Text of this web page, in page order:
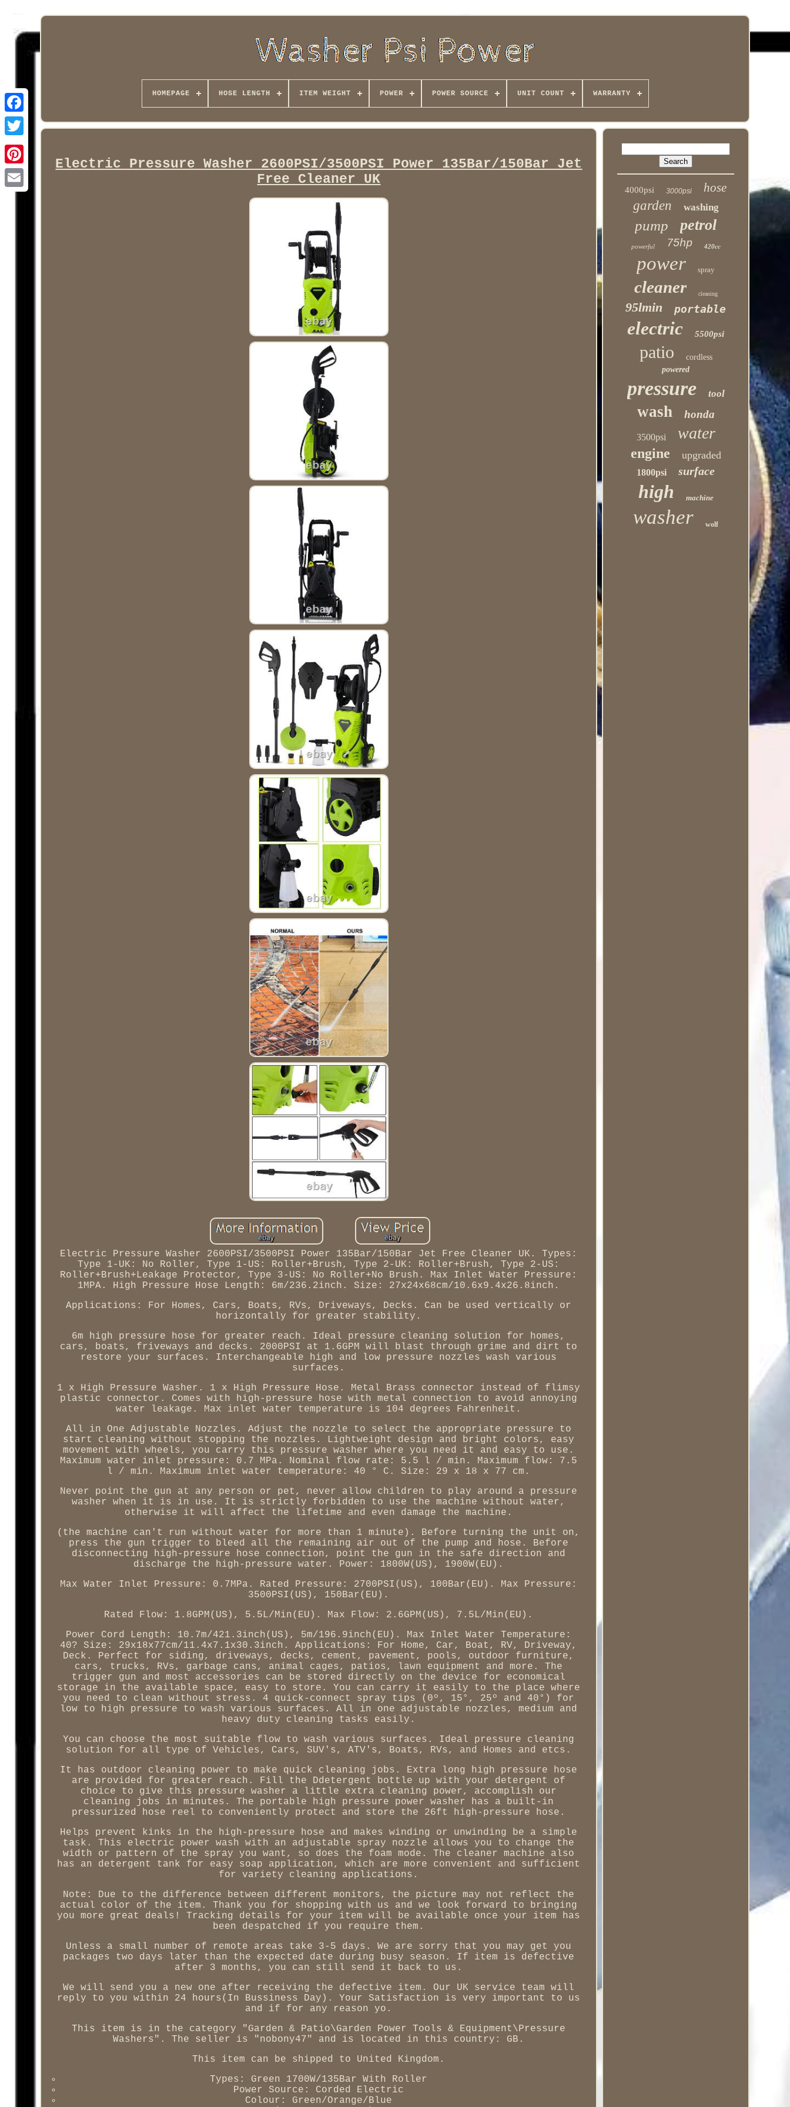
Facebook
HOMEPAGE HOSE LENGTH ITEM WEIGHT POWER POWER SOURCE UNIT COUNT WARRANTY
Electric Pressure Washer 2600PSI/3500PSI Power 135Bar/150Bar Jet
Free Cleaner UK
Electric Pressure Washer 2600PSI/3500PSI Power 135Bar/150Bar Jet Free Cleaner UK. Types:
Type 1-UK: No Roller, Type 1-US: Roller+Brush, Type 2-UK: Roller+Brush, Type 2-US:
Roller+Brush+Leakage Protector, Type 3-US: No Roller+No Brush. Max Inlet Water Pressure:
1MPA. High Pressure Hose Length: 6m/236.2inch. Size: 27x24x68cm/10.6x9.4x26.8inch.
Applications: For Homes, Cars, Boats, RVs, Driveways, Decks. Can be used vertically or
horizontally for greater stability.
6m high pressure hose for greater reach. Ideal pressure cleaning solution for homes,
cars, boats, friveways and decks. 2000PSI at 1.6GPM will blast through grime and dirt to
restore your surfaces. Interchangeable high and low pressure nozzles wash various
surfaces.
1 x High Pressure Washer. 1 x High Pressure Hose. Metal Brass connector instead of flimsy
plastic connector. Comes with high-pressure hose with metal connection to avoid annoying
water leakage. Max inlet water temperature is 104 degrees Fahrenheit.
All in One Adjustable Nozzles. Adjust the nozzle to select the appropriate pressure to
start cleaning without stopping the nozzles. Lightweight design and bright colors, easy
movement with wheels, you carry this pressure washer where you need it and easy to use.
Maximum water inlet pressure: 0.7 MPa. Nominal flow rate: 5.5 l / min. Maximum flow: 7.5
l / min. Maximum inlet water temperature: 40 ° C. Size: 29 x 18 x 77 cm.
Never point the gun at any person or pet, never allow children to play around a pressure
washer when it is in use. It is strictly forbidden to use the machine without water,
otherwise it will affect the lifetime and even damage the machine.
(the machine can't run without water for more than 1 minute). Before turning the unit on,
press the gun trigger to bleed all the remaining air out of the pump and hose. Before
disconnecting high-pressure hose connection, point the gun in the safe direction and
discharge the high-pressure water. Power: 1800W(US), 1900W(EU).
Max Water Inlet Pressure: 0.7MPa. Rated Pressure: 2700PSI(US), 100Bar(EU). Max Pressure:
3500PSI(US), 150Bar(EU).
Rated Flow: 1.8GPM(US), 5.5L/Min(EU). Max Flow: 2.6GPM(US), 7.5L/Min(EU).
Power Cord Length: 10.7m/421.3inch(US), 5m/196.9inch(EU). Max Inlet Water Temperature:
40? Size: 29x18x77cm/11.4x7.1x30.3inch. Applications: For Home, Car, Boat, RV, Driveway,
Deck. Perfect for siding, driveways, decks, cement, pavement, pools, outdoor furniture,
cars, trucks, RVs, garbage cans, animal cages, patios, lawn equipment and more. The
trigger gun and most accessories can be stored directly on the device for economical
storage in the available space, easy to store. You can carry it easily to the place where
you need to clean without stress. 4 quick-connect spray tips (0º, 15°, 25º and 40°) for
low to high pressure to wash various surfaces. All in one adjustable nozzles, medium and
heavy duty cleaning tasks easily.
You can choose the most suitable flow to wash various surfaces. Ideal pressure cleaning
solution for all type of Vehicles, Cars, SUV's, ATV's, Boats, RVs, and Homes and etcs.
It has outdoor cleaning power to make quick cleaning jobs. Extra long high pressure hose
are provided for greater reach. Fill the Ddetergent bottle up with your detergent of
choice to give this pressure washer a little extra cleaning power, accomplish our
cleaning jobs in minutes. The portable high pressure power washer has a built-in
pressurized hose reel to conveniently protect and store the 26ft high-pressure hose.
Helps prevent kinks in the high-pressure hose and makes winding or unwinding be a simple
task. This electric power wash with an adjustable spray nozzle allows you to change the
width or pattern of the spray you want, so does the foam mode. The cleaner machine also
has an detergent tank for easy soap application, which are more convenient and sufficient
for variety cleaning applications.
Note: Due to the difference between different monitors, the picture may not reflect the
actual color of the item. Thank you for shopping with us and we look forward to bringing
you more great deals! Tracking details for your item will be available once your item has
been despatched if you require them.
Unless a small number of remote areas take 3-5 days. We are sorry that you may get you
packages two days later than the expected date during busy season. If item is defective
after 3 months, you can still send it back to us.
We will send you a new one after receiving the defective item. Our UK service team will
reply to you within 24 hours(In Bussiness Day). Your Satisfaction is very important to us
and if for any reason yo.
This item is in the category "Garden & Patio\Garden Power Tools & Equipment\Pressure
Washers". The seller is "nobony47" and is located in this country: GB.
This item can be shipped to United Kingdom.
Types: Green 1700W/135Bar With Roller
Power Source: Corded Electric
Colour: Green/Orange/Blue
4000psi 3000psi hose
garden washing
pump petrol
powerful 75hp 420cc
power spray
cleaner cleaning
95lmin portable
electric 5500psi
patio
cordless
powered
pressure tool
wash honda
3500psi water
engine upgraded
1800psi surface
high machine
washer wolf